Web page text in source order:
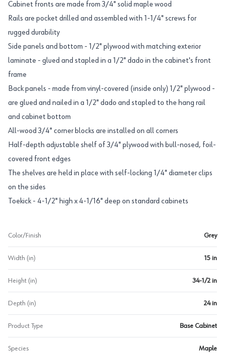
Cabinet fronts are made from 3/4" solid maple wood
Rails are pocket drilled and assembled with 1-1/4" screws for
rugged durability
Side panels and bottom - 1/2" plywood with matching exterior
laminate - glued and stapled in a 1/2" dado in the cabinet's front
frame
Back panels - made from vinyl-covered (inside only) 1/2" plywood -
are glued and nailed in a 1/2" dado and stapled to the hang rail
and cabinet bottom
All-wood 3/4" corner blocks are installed on all corners
Half-depth adjustable shelf of 3/4" plywood with bull-nosed, foil-
covered front edges
The shelves are held in place with self-locking 1/4" diameter clips
on the sides
Toekick - 4-1/2" high x 4-1/16" deep on standard cabinets
Color/Finish Grey
Width (in) 15 in
Height (in) 34-1/2 in
Depth (in) 24 in
Product Type Base Cabinet
Species Maple